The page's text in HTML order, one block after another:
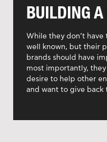
BUILDING
While they don’t have
well known, but their
brands should have
most importantly,
desire to help other
and want to give back